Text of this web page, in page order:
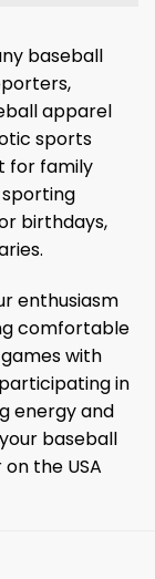
baseball
apparel
sports
for family
birthdays,
enthusiasm
comfortable
with
in
energy and
baseball
the USA